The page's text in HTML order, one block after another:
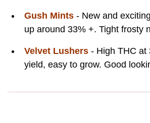
Gush Mints - New and
up around 33% +. Tight frosty
Velvet Lushers - High THC at
yield, easy to grow. Good